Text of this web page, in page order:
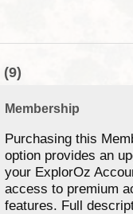
(9)
Membership
Purchasing this
option provides an
your ExplorOz
access to premium
features. Full